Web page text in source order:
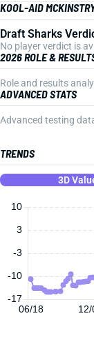
KOOL-AID
Draft Sharks
No player verdict is
2026 ROLE &
Role and results
ADVANCED STATS
Advanced testing
TRENDS
3D
06/18 12/
10
-17
-10
-3
3